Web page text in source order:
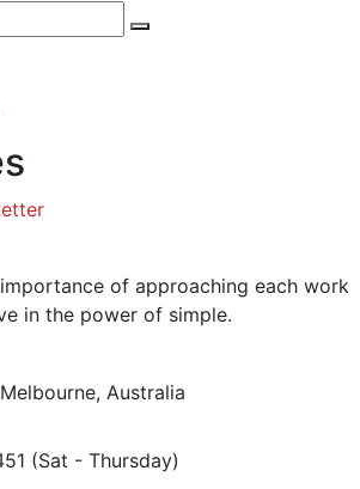
of approaching each work
in the power of simple.
Melbourne, Australia
(Sat - Thursday)